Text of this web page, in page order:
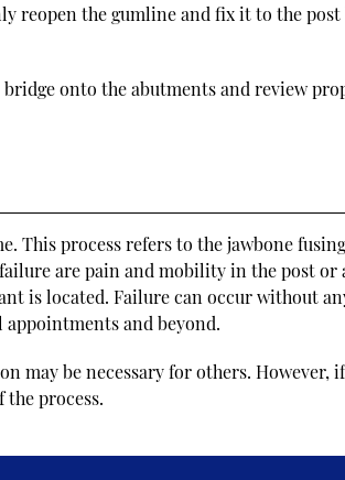
reopen the gumline and fix it to the
onto the abutments and review
This process refers to the jawbone
are pain and mobility in the post or
is located. Failure can occur without
and beyond.
may be necessary for others. However,
process.